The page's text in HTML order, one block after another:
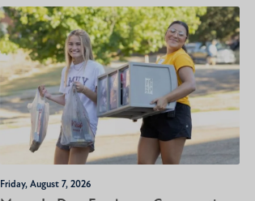
Friday, August 7, 2026